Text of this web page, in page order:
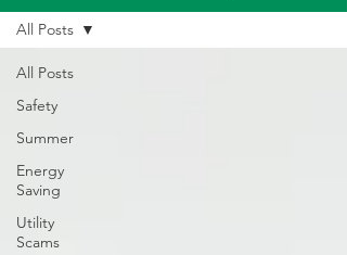
All Posts
Safety
Summer
Energy
Saving
Utility
Scams
All Posts